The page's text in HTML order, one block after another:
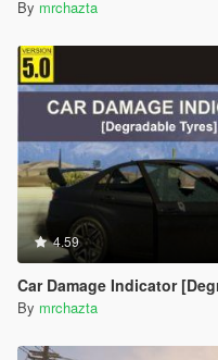
By mrchazta
4.59
Car Damage Indicator
By mrchazta